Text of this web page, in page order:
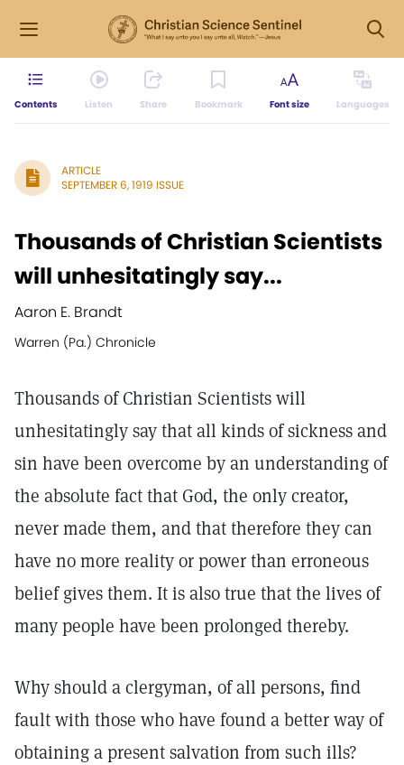
Contents Listen Share Bookmark Font size Languages
ARTICLE
SEPTEMBER 6, 1919 ISSUE
Thousands of Christian Scientists
will unhesitatingly say...
Aaron E. Brandt
Warren (Pa.) Chronicle
Thousands of Christian Scientists will
unhesitatingly say that all kinds of sickness and
sin have been overcome by an understanding of
the absolute fact that God, the only creator,
never made them, and that therefore they can
have no more reality or power than erroneous
belief gives them. It is also true that the lives of
many people have been prolonged thereby.
Why should a clergyman, of all persons, find
fault with those who have found a better way of
obtaining a present salvation from such ills?